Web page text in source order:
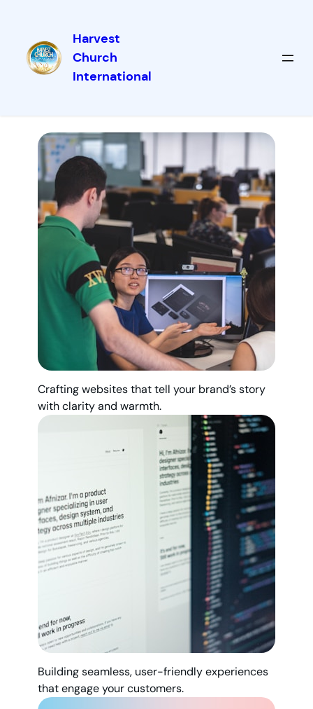
Harvest
Church
International
Crafting websites that tell your brand’s story
with clarity and warmth.
Building seamless, user-friendly experiences
that engage your customers.